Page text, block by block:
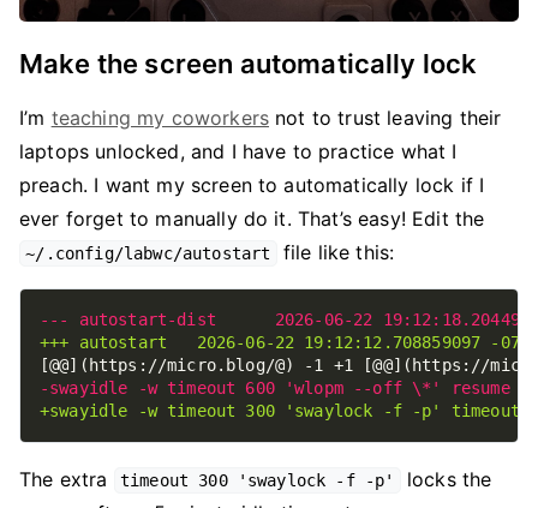
Make the screen automatically lock
I’m teaching my coworkers not to trust leaving their
laptops unlocked, and I have to practice what I
preach. I want my screen to automatically lock if I
ever forget to manually do it. That’s easy! Edit the
~/.config/labwc/autostart file like this:
The extra timeout 300 'swaylock -f -p'
locks the